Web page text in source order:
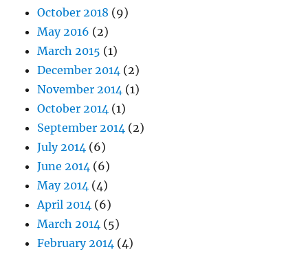
October 2018 (9)
May 2016 (2)
March 2015 (1)
December 2014 (2)
November 2014 (1)
October 2014 (1)
September 2014 (2)
July 2014 (6)
June 2014 (6)
May 2014 (4)
April 2014 (6)
March 2014 (5)
February 2014 (4)